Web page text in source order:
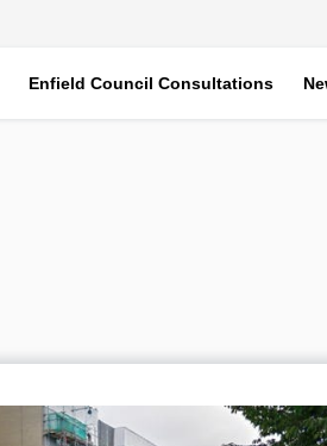
Enfield Council Consultations